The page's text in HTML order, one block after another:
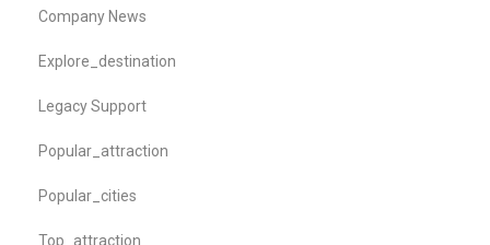
Company News
Explore_destination
Legacy Support
Popular_attraction
Popular_cities
Top_attraction